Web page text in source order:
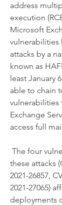
address
execution
Microsoft
vulnerabilities
attacks by a
known as
least January
able to chain
vulnerabilities
Exchange
access full
these attacks
2021-26857,
2021-27065)
deployments